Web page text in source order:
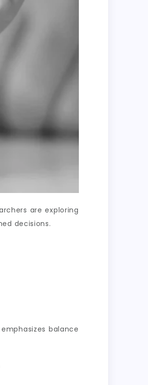
are exploring
decisions.
balance